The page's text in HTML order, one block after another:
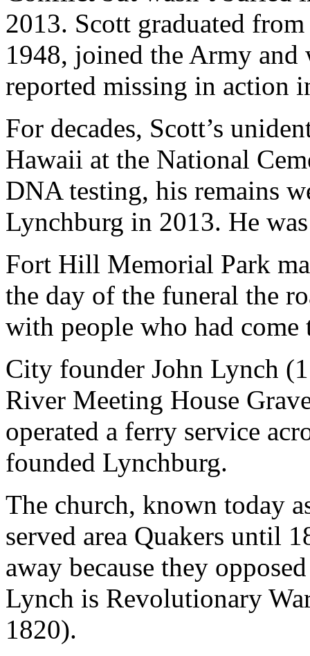
2013. Scott graduated
1948, joined the Army and
reported missing in action
For decades, Scott’s
Hawaii at the National
DNA testing, his remains
Lynchburg in 2013. He
Fort Hill Memorial Park
the day of the funeral the
with people who had come
City founder John Lynch
River Meeting House
operated a ferry service
founded Lynchburg.
The church, known today
served area Quakers until
away because they
Lynch is Revolutionary
1820).